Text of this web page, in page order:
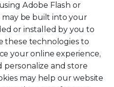
Adobe Flash or
be built into your
or installed by you to
these technologies to
your online experience,
personalize and store
may help our website